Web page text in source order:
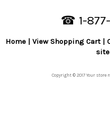
☎ 1-
Home View Shopping Cart
Copyright © 2017 Your store